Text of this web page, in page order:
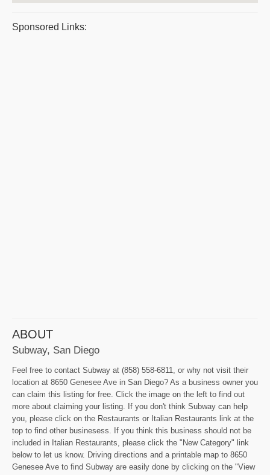
Sponsored Links:
ABOUT
Subway, San Diego
Feel free to contact Subway at (858) 558-6811, or why not visit their
location at 8650 Genesee Ave in San Diego? As a business owner you
can claim this listing for free. Click the image on the left to find out
more about claiming your listing. If you don't think Subway can help
you, please click on the Restaurants or Italian Restaurants link at the
top to find other businesess. If you think this business should not be
included in Italian Restaurants, please click the "New Category" link
below to let us know. Driving directions and a printable map to 8650
Genesee Ave to find Subway are easily done by clicking on the "View